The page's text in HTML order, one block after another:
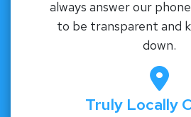
always answer our
to be transparent and
down.
Truly Locally